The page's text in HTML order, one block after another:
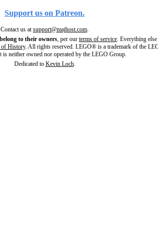
Support us on Patreon.
Contact us atsupport@majhost.com.
to their owners, per our terms of service. Everything else
of History. All rights reserved. LEGO® is a trademark of the
is neither owned nor operated by the LEGO Group.
Dedicated to Kevin Loch.